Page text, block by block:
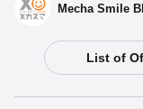
Shipping
Mecha Smile
List of